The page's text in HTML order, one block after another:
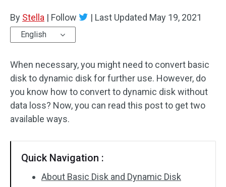
Disk Recovery
By Stella | Follow | Last Updated May 19, 2021
English
When necessary, you might need to convert basic
disk to dynamic disk for further use. However, do
you know how to convert to dynamic disk without
data loss? Now, you can read this post to get two
available ways.
Quick Navigation :
About Basic Disk and Dynamic Disk